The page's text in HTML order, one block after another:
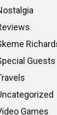
Guests
Games